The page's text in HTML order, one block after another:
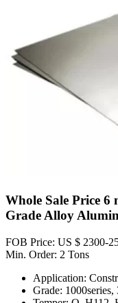
Whole Sale Price 6
Grade Alloy
FOB Price: US $ 2300-
Min. Order: 2 Tons
Application:
Grade: 1000series,